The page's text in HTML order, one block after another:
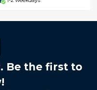
Be the first to